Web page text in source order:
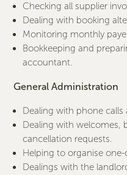
Checking all supplier
Dealing with booking
Monitoring monthly
Bookkeeping and
accountant.
General Administration
Dealing with phone calls
Dealing with welcomes,
cancellation requests.
Helping to organise one-
Dealings with the